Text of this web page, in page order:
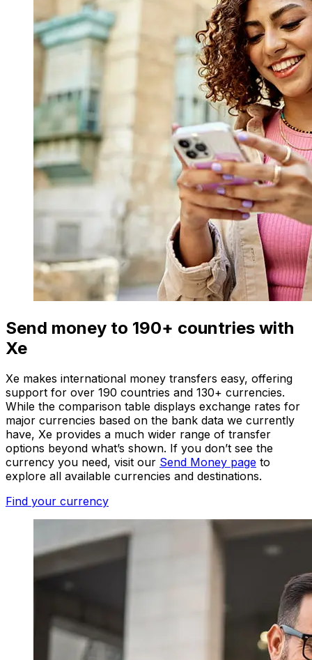
Send money to 190+ countries with
Xe
Xe makes international money transfers easy, offering
support for over 190 countries and 130+ currencies.
While the comparison table displays exchange rates for
major currencies based on the bank data we currently
have, Xe provides a much wider range of transfer
options beyond what’s shown. If you don’t see the
currency you need, visit our Send Money page to
explore all available currencies and destinations.
Find your currency